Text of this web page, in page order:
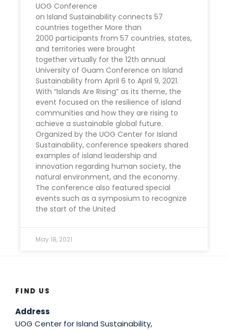
UOG Conference
on Island Sustainability connects 57
countries together More than
2000 participants from 57 countries, states,
and territories were brought
together virtually for the 12th annual
University of Guam Conference on Island
Sustainability from April 6 to April 9, 2021.
With “Islands Are Rising” as its theme, the
event focused on the resilience of island
communities and how they are rising to
achieve a sustainable global future.
Organized by the UOG Center for Island
Sustainability, conference speakers shared
examples of island leadership and
innovation regarding human society, the
natural environment, and the economy.
The conference also featured special
events such as a symposium to recognize
the start of the United
May 18, 2021
FIND US
Address
UOG Center for Island Sustainability,